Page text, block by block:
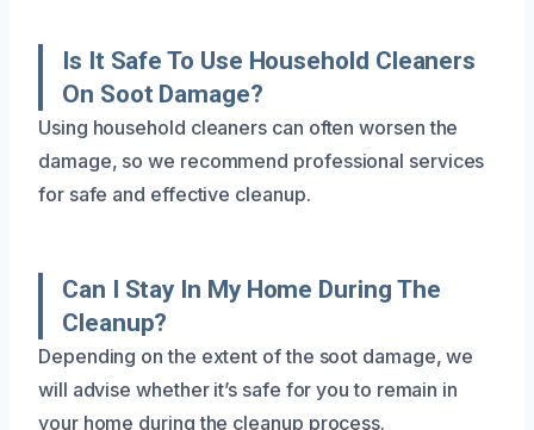
Is It Safe To Use Household Cleaners
On Soot Damage?
Using household cleaners can often worsen the
damage, so we recommend professional services
for safe and effective cleanup.
Can I Stay In My Home During The
Cleanup?
Depending on the extent of the soot damage, we
will advise whether it’s safe for you to remain in
your home during the cleanup process.